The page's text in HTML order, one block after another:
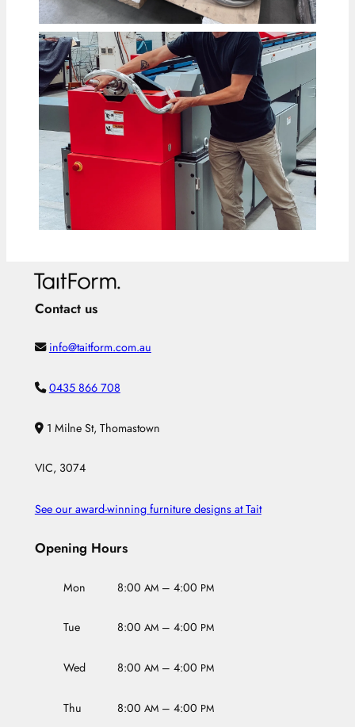
Contact us
info@taitform.com.au
0435 866 708
1 Milne St, Thomastown
VIC, 3074
See our award-winning furniture designs at Tait
Opening Hours
Mon 8:00 AM– 4:00 PM
Tue 8:00 AM– 4:00 PM
Wed 8:00 AM– 4:00 PM
Thu 8:00 AM– 4:00 PM